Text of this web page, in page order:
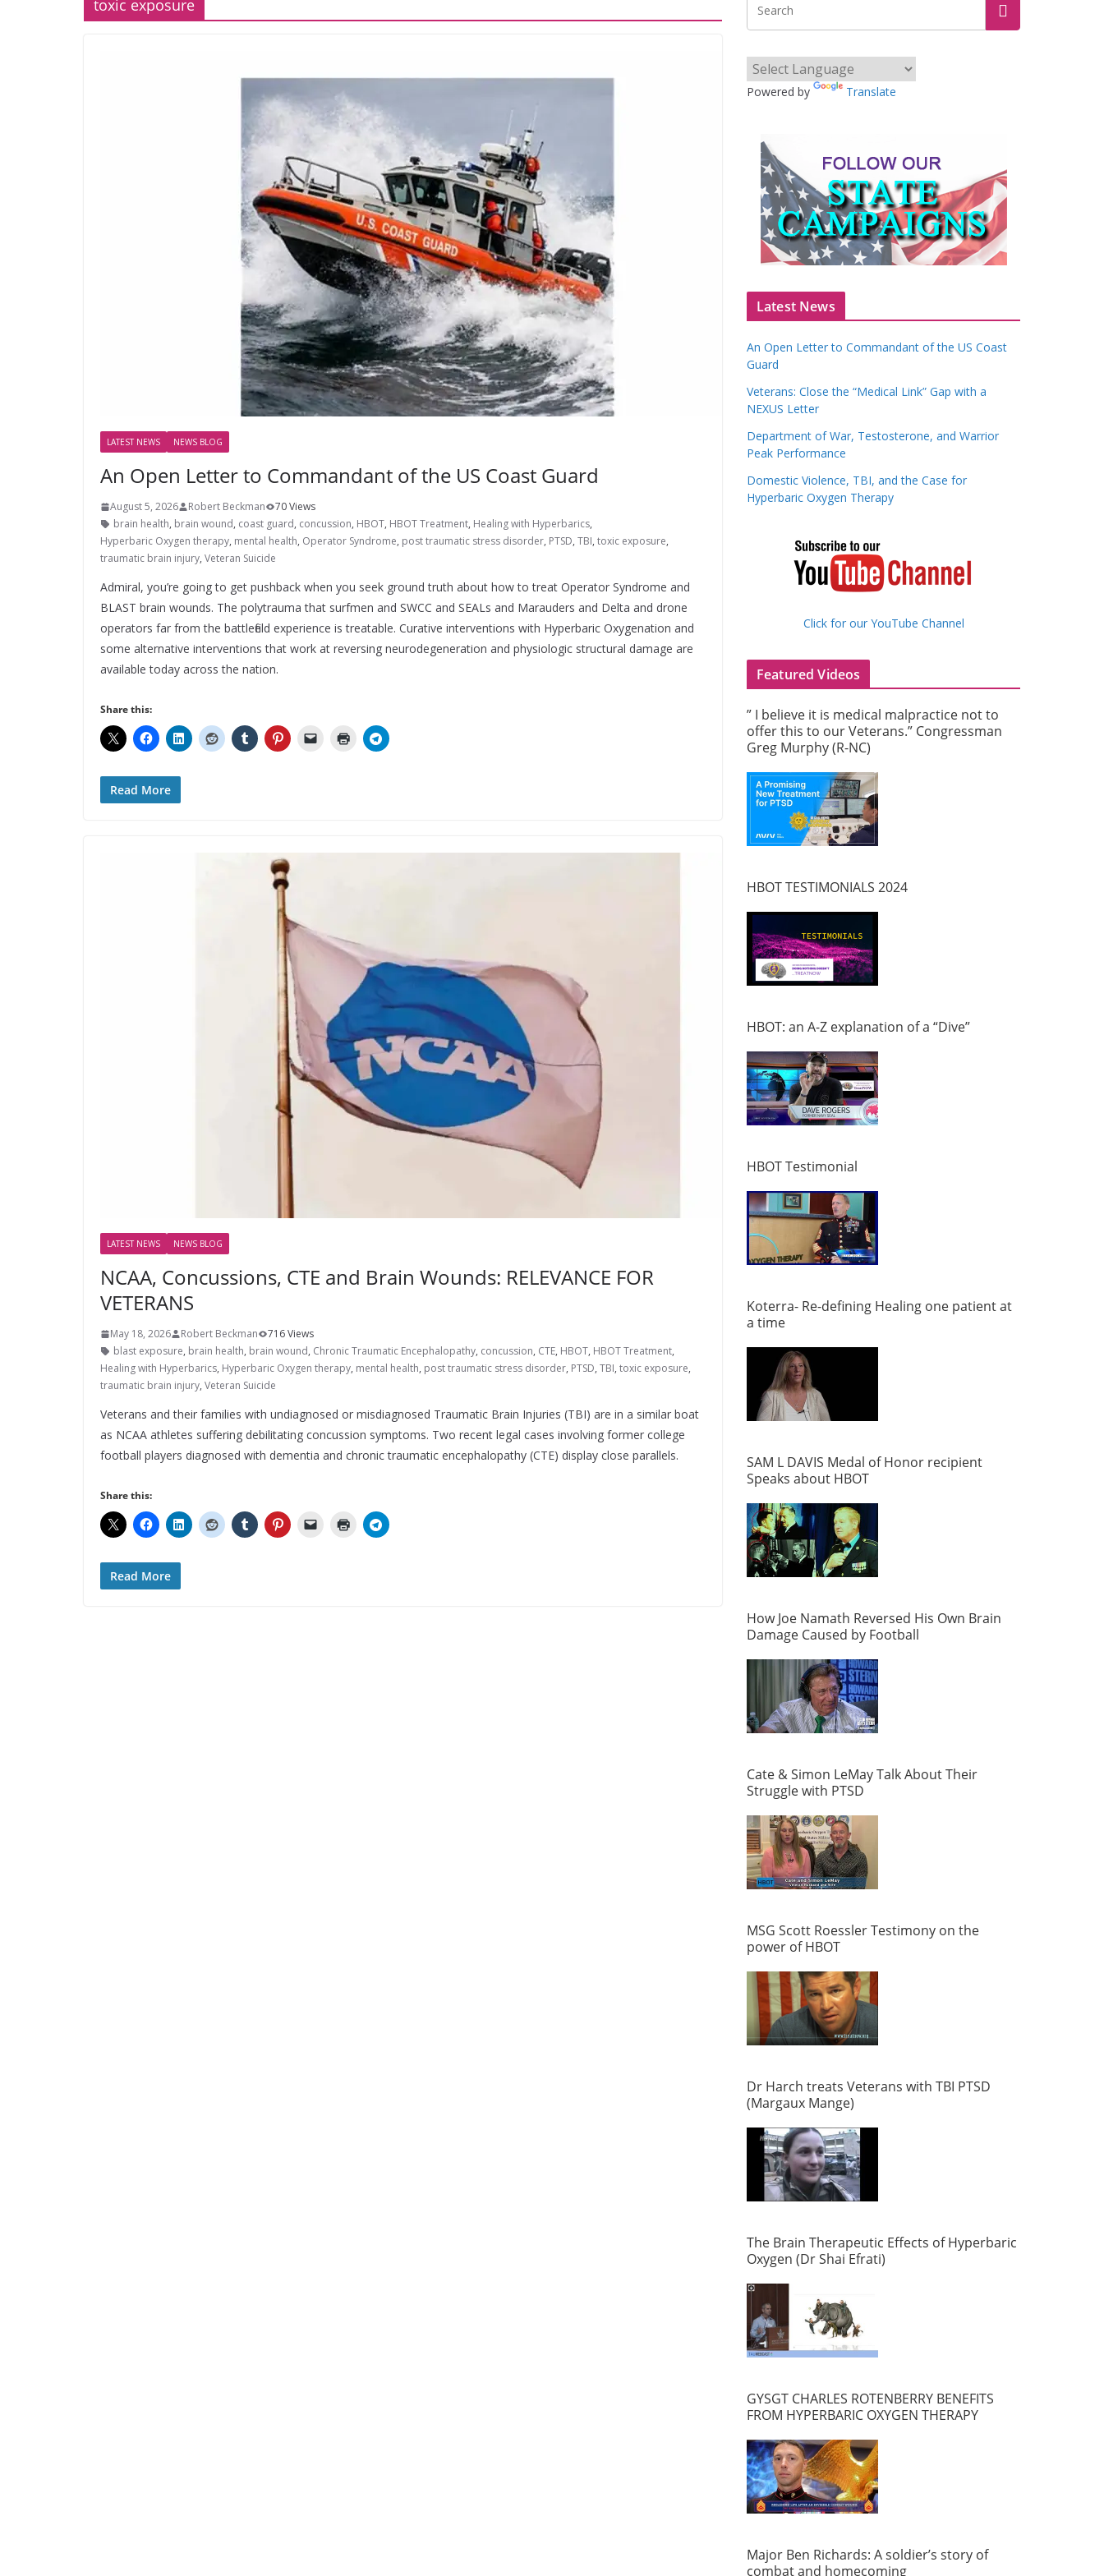
toxic exposure
LATEST NEWS NEWS BLOG
An Open Letter to Commandant of the US Coast Guard
August 5, 2026 Robert Beckman
70 Views
brain health, brain wound, coast guard, concussion, HBOT, HBOT Treatment, Healing with Hyperbarics,
Hyperbaric Oxygen therapy, mental health, Operator Syndrome, post traumatic stress disorder, PTSD, TBI, toxic exposure,
traumatic brain injury, Veteran Suicide
Admiral, you’re going to get pushback when you seek ground truth about how to treat Operator Syndrome and
BLAST brain wounds. The polytrauma that surfmen and SWCC and SEALs and Marauders and Delta and drone
operators far from the battlefield experience is treatable. Curative interventions with Hyperbaric Oxygenation and
some alternative interventions that work at reversing neurodegeneration and physiologic structural damage are
available today across the nation.
Share this:
Read More
LATEST NEWS NEWS BLOG
NCAA, Concussions, CTE and Brain Wounds: RELEVANCE FOR
VETERANS
May 18, 2026 Robert Beckman
716 Views
blast exposure, brain health, brain wound, Chronic Traumatic Encephalopathy, concussion, CTE, HBOT, HBOT Treatment,
Healing with Hyperbarics, Hyperbaric Oxygen therapy, mental health, post traumatic stress disorder, PTSD, TBI, toxic exposure,
traumatic brain injury, Veteran Suicide
Veterans and their families with undiagnosed or misdiagnosed Traumatic Brain Injuries (TBI) are in a similar boat
as NCAA athletes suffering debilitating concussion symptoms. Two recent legal cases involving former college
football players diagnosed with dementia and chronic traumatic encephalopathy (CTE) display close parallels.
Share this:
Read More
Powered by Translate
Latest News
An Open Letter to Commandant of the US Coast
Guard
Veterans: Close the “Medical Link” Gap with a
NEXUS Letter
Department of War, Testosterone, and Warrior
Peak Performance
Domestic Violence, TBI, and the Case for
Hyperbaric Oxygen Therapy
Click for our YouTube Channel
Featured Videos
” I believe it is medical malpractice not to
offer this to our Veterans.” Congressman
Greg Murphy (R-NC)
HBOT TESTIMONIALS 2024
HBOT: an A-Z explanation of a “Dive”
HBOT Testimonial
Koterra- Re-defining Healing one patient at
a time
SAM L DAVIS Medal of Honor recipient
Speaks about HBOT
How Joe Namath Reversed His Own Brain
Damage Caused by Football
Cate & Simon LeMay Talk About Their
Struggle with PTSD
MSG Scott Roessler Testimony on the
power of HBOT
Dr Harch treats Veterans with TBI PTSD
(Margaux Mange)
The Brain Therapeutic Effects of Hyperbaric
Oxygen (Dr Shai Efrati)
GYSGT CHARLES ROTENBERRY BENEFITS
FROM HYPERBARIC OXYGEN THERAPY
Major Ben Richards: A soldier’s story of
combat and homecoming